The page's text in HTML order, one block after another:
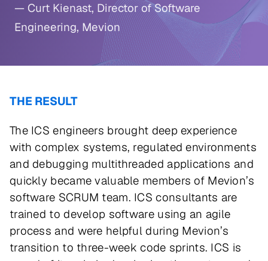
— Curt Kienast, Director of Software
Engineering, Mevion
THE RESULT
The ICS engineers brought deep experience
with complex systems, regulated environments
and debugging multithreaded applications and
quickly became valuable members of Mevion’s
software SCRUM team. ICS consultants are
trained to develop software using an agile
process and were helpful during Mevion’s
transition to three-week code sprints. ICS is